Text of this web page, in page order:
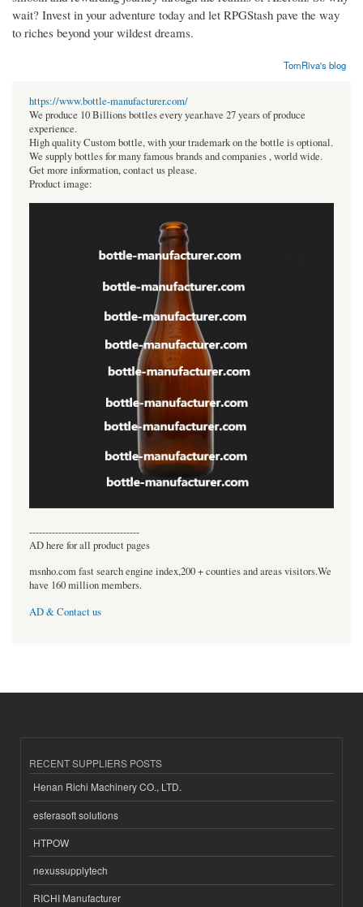
wait? Invest in your adventure today and let RPGStash pave the way
to riches beyond your wildest dreams.
TomRiva's blog
https://www.bottle-manufacturer.com/
We produce 10 Billions bottles every year.have 27 years of produce
experience.
High quality Custom bottle, with your trademark on the bottle is optional.
We supply bottles for many famous brands and companies , world wide.
Get more information, contact us please.
Product image:
----------------------------------
AD here for all product pages
msnho.com fast search engine index,200 + counties and areas visitors.We
have 160 million members.
AD & Contact us
RECENT SUPPLIERS POSTS
Henan Richi Machinery CO., LTD.
esferasoft solutions
HTPOW
nexussupplytech
RICHI Manufacturer